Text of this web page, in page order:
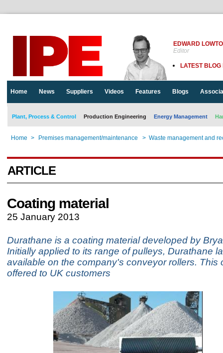
EDWARD
Editor
LATEST BLOG
Home News Suppliers Videos Features Blogs
Plant, Process & Control Production Engineering Energy Management
Home > Premises management/maintenance > Waste management and
ARTICLE
Coating material
25 January 2013
Durathane is a coating material developed by
Initially applied to its range of pulleys, Durathane
available on the company's conveyor rollers. This
offered to UK customers